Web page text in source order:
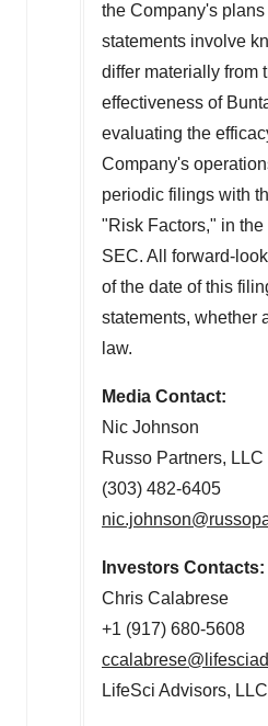
the Company's
statements involve
differ materially from
effectiveness of
evaluating the
Company's
periodic filings with
"Risk Factors," in
SEC. All forward-
of the date of this
statements, whether
law.
Media Contact:
Nic Johnson
Russo Partners, LLC
(303) 482-6405
Investors Contacts:
Chris Calabrese
+1 (917) 680-5608
LifeSci Advisors, LLC